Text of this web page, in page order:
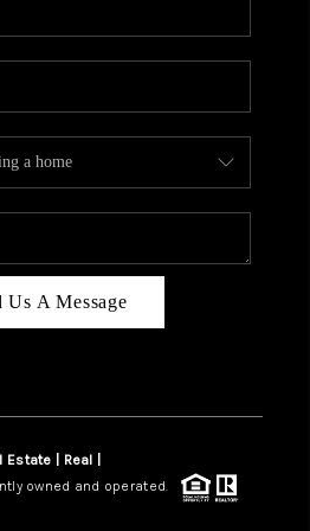
VALUE
AREAS
PLACE
CONNECT
BLOG
Us A Message
Estate | Real |
owned and operated.